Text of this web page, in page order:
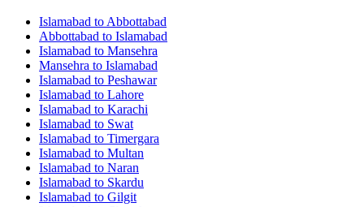
Islamabad to Abbottabad
Abbottabad to Islamabad
Islamabad to Mansehra
Mansehra to Islamabad
Islamabad to Peshawar
Islamabad to Lahore
Islamabad to Karachi
Islamabad to Swat
Islamabad to Timergara
Islamabad to Multan
Islamabad to Naran
Islamabad to Skardu
Islamabad to Gilgit